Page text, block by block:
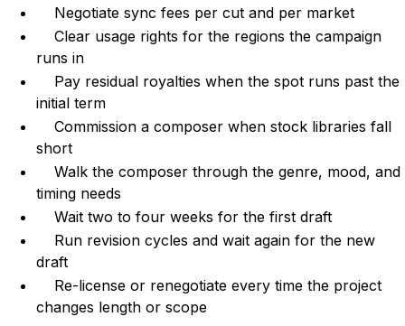
Negotiate sync fees per cut and per market
Clear usage rights for the regions the campaign
runs in
Pay residual royalties when the spot runs past the
initial term
Commission a composer when stock libraries fall
short
Walk the composer through the genre, mood, and
timing needs
Wait two to four weeks for the first draft
Run revision cycles and wait again for the new
draft
Re-license or renegotiate every time the project
changes length or scope